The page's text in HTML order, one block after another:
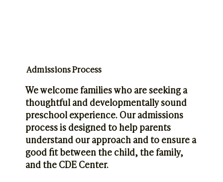
Admissions Process
We welcome families who are seeking a
thoughtful and developmentally sound
preschool experience. Our admissions
process is designed to help parents
understand our approach and to ensure a
good fit between the child, the family,
and the CDE Center.